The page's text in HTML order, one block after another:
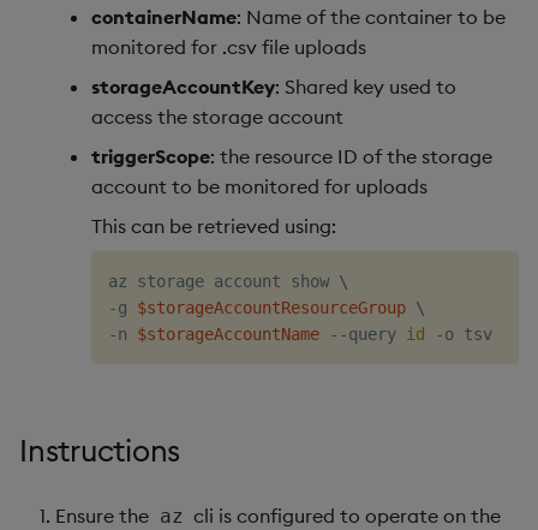
containerName: Name of the container to be
monitored for .csv file uploads
storageAccountKey: Shared key used to
access the storage account
triggerScope: the resource ID of the storage
account to be monitored for uploads
This can be retrieved using:
az storage account show \
-g $storageAccountResourceGroup \
-n $storageAccountName --query id
Instructions
Ensure the az cli is configured to operate on the